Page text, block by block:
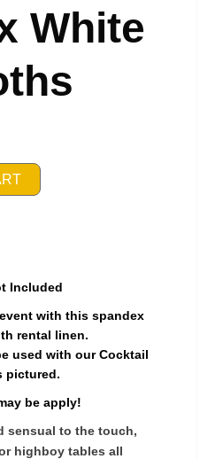
White
Included
with this spandex
rental linen.
used with our Cocktail
pictured.
be apply!
sensual to the touch,
highboy tables all